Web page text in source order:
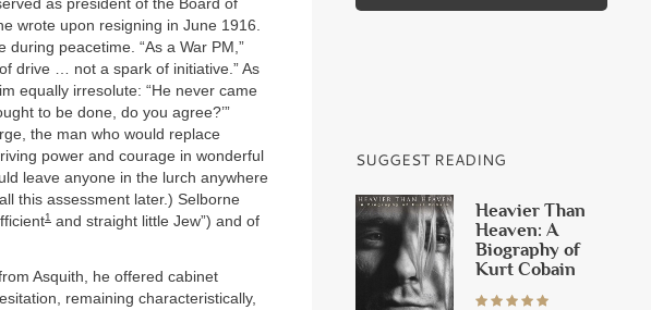
as president of the Board of
wrote upon resigning in June 1916.
peacetime. “As a War PM,”
drive … not a spark of initiative.” As
equally irresolute: “He never came
to be done, do you agree?’”
the man who would replace
power and courage in wonderful
leave anyone in the lurch anywhere
this assessment later.) Selborne
1 and straight little Jew”) and of
Asquith, he offered cabinet
remaining characteristically,
SUGGEST READING
Heavier Than
Heaven: A
Biography of
Kurt Cobain